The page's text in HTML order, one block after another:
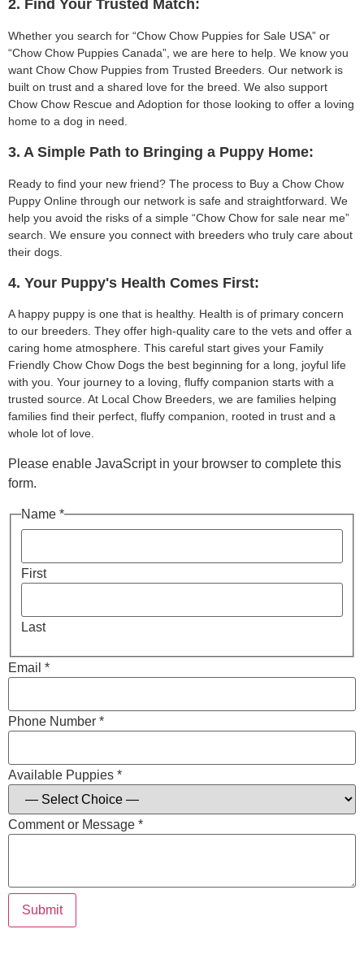
2. Find Your Trusted Match:
Whether you search for “Chow Chow Puppies for Sale USA” or
“Chow Chow Puppies Canada”, we are here to help. We know you
want Chow Chow Puppies from Trusted Breeders. Our network is
built on trust and a shared love for the breed. We also support
Chow Chow Rescue and Adoption for those looking to offer a loving
home to a dog in need.
3. A Simple Path to Bringing a Puppy Home:
Ready to find your new friend? The process to Buy a Chow Chow
Puppy Online through our network is safe and straightforward. We
help you avoid the risks of a simple “Chow Chow for sale near me”
search. We ensure you connect with breeders who truly care about
their dogs.
4. Your Puppy's Health Comes First:
A happy puppy is one that is healthy. Health is of primary concern
to our breeders. They offer high-quality care to the vets and offer a
caring home atmosphere. This careful start gives your Family
Friendly Chow Chow Dogs the best beginning for a long, joyful life
with you. Your journey to a loving, fluffy companion starts with a
trusted source. At Local Chow Breeders, we are families helping
families find their perfect, fluffy companion, rooted in trust and a
whole lot of love.
Please enable JavaScript in your browser to complete this
form.
Name *
First
Last
Email *
Phone Number *
Available Puppies *
Comment or Message *
Submit